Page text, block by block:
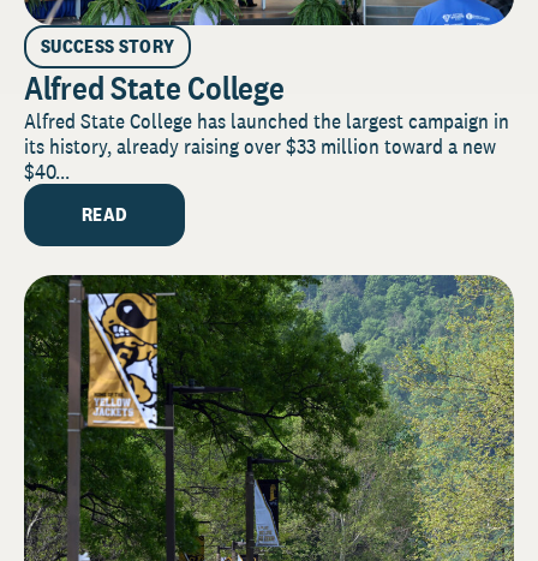
SUCCESS STORY
Alfred State College
Alfred State College has launched the largest campaign in
its history, already raising over $33 million toward a new
$40...
READ